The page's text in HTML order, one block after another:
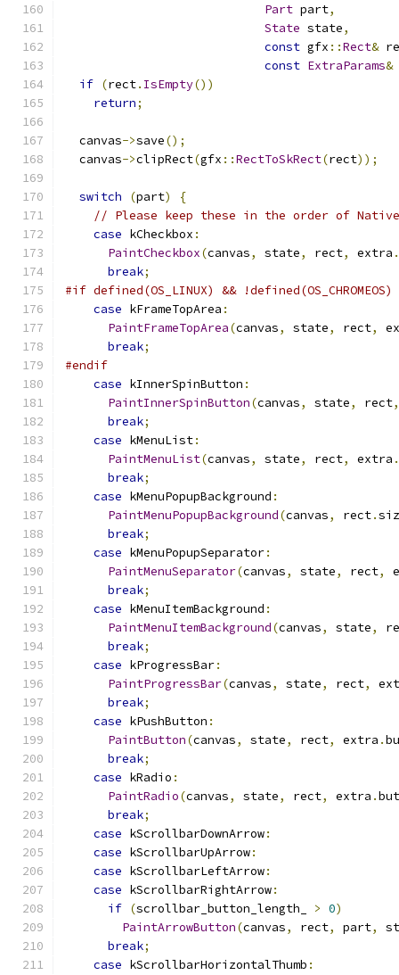
Part part,
State state,
const gfx ::Rect&
const ExtraParams&
if (rect. IsEmpty())
return;
  canvas
->save();
  canvas
->clipRect(gfx ::RectToSkRect(rect));
switch (part)
{
// Please keep these in the order of
case kCheckbox :
PaintCheckbox(canvas, state, rect, extra .
break;
#if defined(OS_LINUX) && !defined(OS_CHROMEOS)
case kFrameTopArea :
PaintFrameTopArea(canvas, state, rect,
break;
#endif
case kInnerSpinButton :
PaintInnerSpinButton(canvas, state, rect,
break;
case kMenuList:
PaintMenuList(canvas, state, rect, extra .
break;
case kMenuPopupBackground :
PaintMenuPopupBackground(canvas, rect.
break;
case kMenuPopupSeparator:
PaintMenuSeparator(canvas, state, rect,
break;
case kMenuItemBackground :
PaintMenuItemBackground(canvas, state,
break;
case kProgressBar:
PaintProgressBar(canvas, state, rect,
break;
case kPushButton :
PaintButton(canvas, state, rect, extra .
break;
case kRadio :
PaintRadio(canvas, state, rect, extra .
break;
case kScrollbarDownArrow:
case kScrollbarUpArrow:
case kScrollbarLeftArrow:
case kScrollbarRightArrow:
if (scrollbar_button_length_ > 0)
PaintArrowButton(canvas, rect, part,
break;
case kScrollbarHorizontalThumb :